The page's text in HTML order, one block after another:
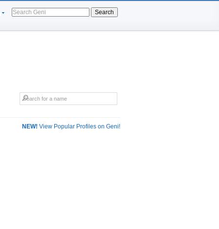
Search
NEW! View Popular Profiles on Geni!